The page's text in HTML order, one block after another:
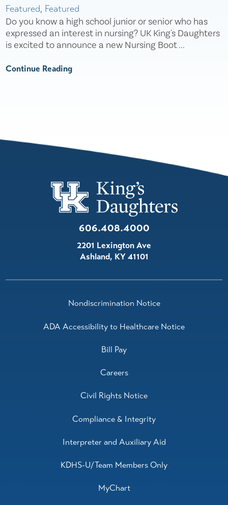
Featured, Featured
Do you know a high school junior or senior who has
expressed an interest in nursing? UK King's Daughters
is excited to announce a new Nursing Boot ...
Continue Reading
606.408.4000
2201 Lexington Ave
Ashland, KY41101
Nondiscrimination Notice
ADA Accessibility to Healthcare Notice
Bill Pay
Careers
Civil Rights Notice
Compliance & Integrity
Interpreter and Auxiliary Aid
KDHS-U/Team Members Only
MyChart